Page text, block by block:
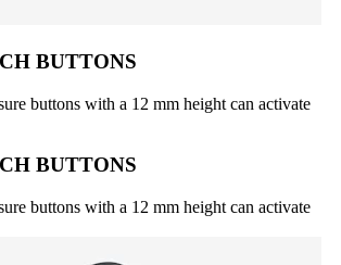
BUTTONS
buttons with a 12 mm height can activate
BUTTONS
buttons with a 12 mm height can activate